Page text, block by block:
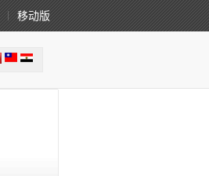
移动版